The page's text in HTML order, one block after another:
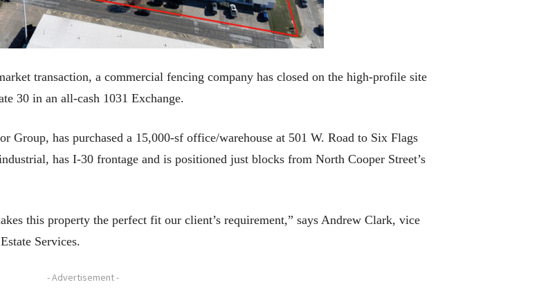
transaction, a commercial fencing company has closed on the high-profile site
30 in an all-cash 1031 Exchange.
has purchased a 15,000-sf office/warehouse at 501 W. Road to Six Flags
has I-30 frontage and is positioned just blocks from North Cooper Street’s
this property the perfect fit our client’s requirement,” says Andrew Clark, vice
Services.
- Advertisement -